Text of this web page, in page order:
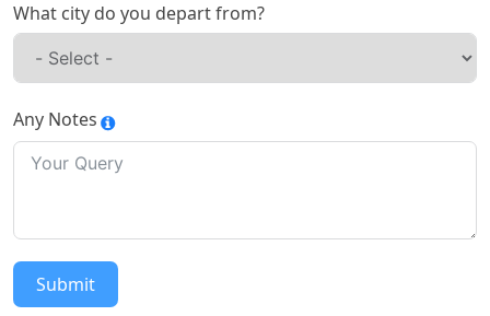
What city do you depart from?
Any Notes
Submit